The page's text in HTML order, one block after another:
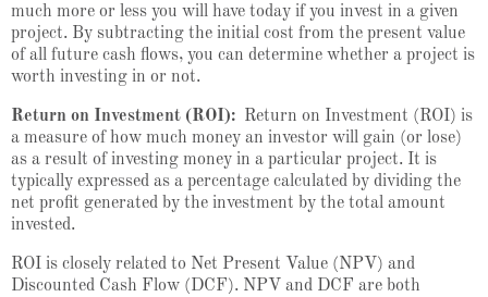
much more or less you will have today if you invest in a given
project. By subtracting the initial cost from the present value
of all future cash flows, you can determine whether a project is
worth investing in or not.
Return on Investment (ROI): Return on Investment (ROI) is
a measure of how much money an investor will gain (or lose)
as a result of investing money in a particular project. It is
typically expressed as a percentage calculated by dividing the
net profit generated by the investment by the total amount
invested.
ROI is closely related to Net Present Value (NPV) and
Discounted Cash Flow (DCF). NPV and DCF are both